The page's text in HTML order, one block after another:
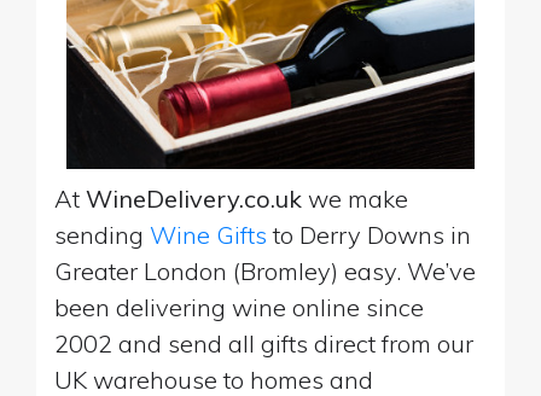
At WineDelivery.co.uk we make
sending Wine Gifts to Derry Downs in
Greater London (Bromley) easy. We’ve
been delivering wine online since
2002 and send all gifts direct from our
UK warehouse to homes and